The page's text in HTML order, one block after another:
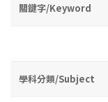
關鍵字/Keyword
學科分類/Subject